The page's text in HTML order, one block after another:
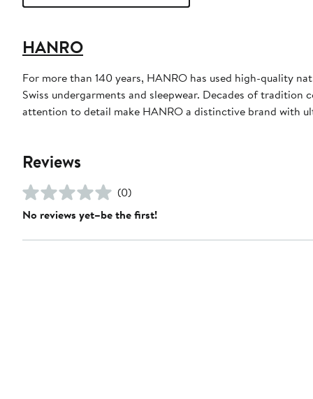
HANRO
For more than 140 years, HANRO has used high-quality
Swiss undergarments and sleepwear. Decades of
attention to detail make HANRO a distinctive brand with
Reviews
(0)
No reviews yet–be the first!